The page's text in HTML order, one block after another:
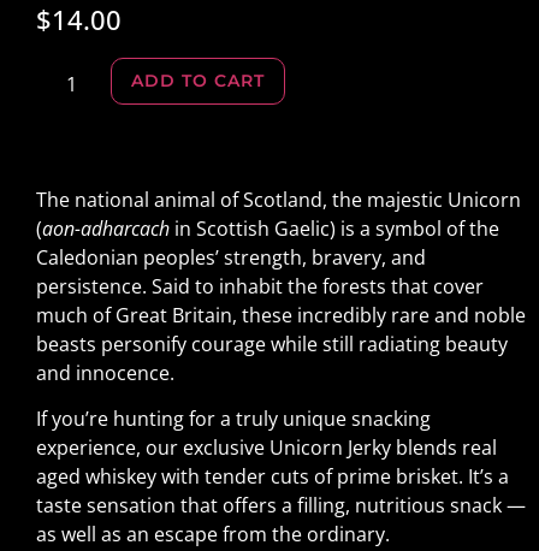
$14.00
ADD TO CART
The national animal of Scotland, the majestic Unicorn
(aon-adharcach in Scottish Gaelic) is a symbol of the
Caledonian peoples’ strength, bravery, and
persistence. Said to inhabit the forests that cover
much of Great Britain, these incredibly rare and noble
beasts personify courage while still radiating beauty
and innocence.
If you’re hunting for a truly unique snacking
experience, our exclusive Unicorn Jerky blends real
aged whiskey with tender cuts of prime brisket. It’s a
taste sensation that offers a filling, nutritious snack —
as well as an escape from the ordinary.